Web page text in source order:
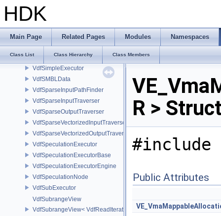
HDK
Main Page Related Pages Modules Namespaces
Class List Class Hierarchy Class Members
VdfScheduleNodeInvocation
VdfScheduleOuput
VdfScheduleOutput
VdfScheduler
VdfSimpleExecutor
VdfSMBLData
VdfSparseInputPathFinder
VdfSparseInputTraverser
VdfSparseOutputTraverser
VdfSparseVectorizedInputTraverser
VdfSparseVectorizedOutputTraverser
VdfSpeculationExecutor
VdfSpeculationExecutorBase
VdfSpeculationExecutorEngine
VdfSpeculationNode
VdfSubExecutor
VdfSubrangeView
VdfSubrangeView< VdfReadIteratorRange< T > >
R >
#include
Public Attributes